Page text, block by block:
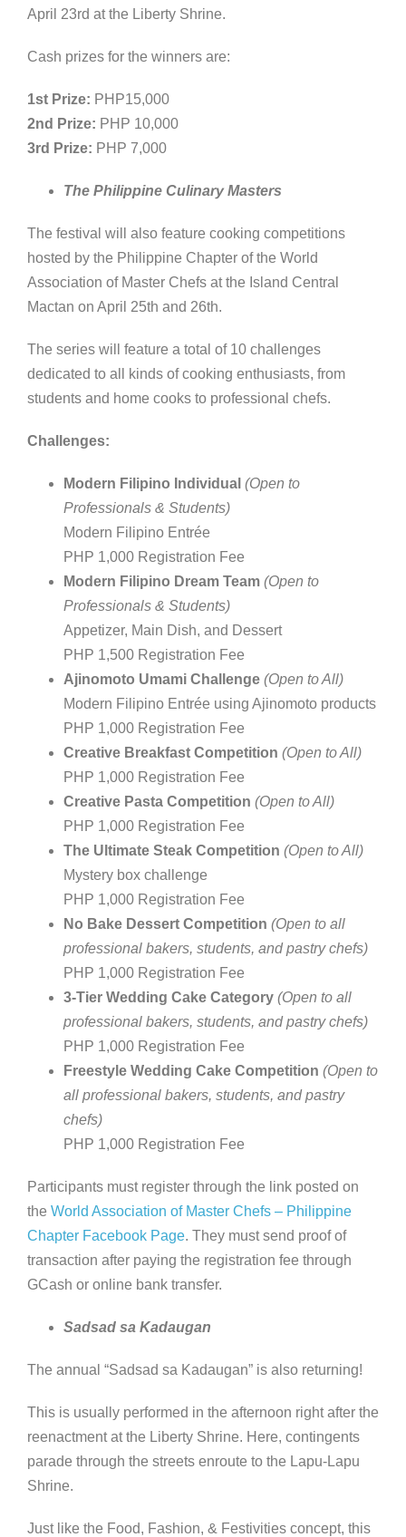
April 23rd at the Liberty Shrine.
Cash prizes for the winners are:
1st Prize: PHP15,000
2nd Prize: PHP 10,000
3rd Prize: PHP 7,000
The Philippine Culinary Masters
The festival will also feature cooking competitions
hosted by the Philippine Chapter of the World
Association of Master Chefs at the Island Central
Mactan on April 25th and 26th.
The series will feature a total of 10 challenges
dedicated to all kinds of cooking enthusiasts, from
students and home cooks to professional chefs.
Challenges:
Modern Filipino Individual (Open to
Professionals & Students)
Modern Filipino Entrée
PHP 1,000 Registration Fee
Modern Filipino Dream Team (Open to
Professionals & Students)
Appetizer, Main Dish, and Dessert
PHP 1,500 Registration Fee
Ajinomoto Umami Challenge (Open to All)
Modern Filipino Entrée using Ajinomoto products
PHP 1,000 Registration Fee
Creative Breakfast Competition (Open to All)
PHP 1,000 Registration Fee
Creative Pasta Competition (Open to All)
PHP 1,000 Registration Fee
The Ultimate Steak Competition (Open to All)
Mystery box challenge
PHP 1,000 Registration Fee
No Bake Dessert Competition (Open to all
professional bakers, students, and pastry chefs)
PHP 1,000 Registration Fee
3-Tier Wedding Cake Category (Open to all
professional bakers, students, and pastry chefs)
PHP 1,000 Registration Fee
Freestyle Wedding Cake Competition (Open to
all professional bakers, students, and pastry
chefs)
PHP 1,000 Registration Fee
Participants must register through the link posted on
the World Association of Master Chefs – Philippine
Chapter Facebook Page. They must send proof of
transaction after paying the registration fee through
GCash or online bank transfer.
Sadsad sa Kadaugan
The annual “Sadsad sa Kadaugan” is also returning!
This is usually performed in the afternoon right after the
reenactment at the Liberty Shrine. Here, contingents
parade through the streets enroute to the Lapu-Lapu
Shrine.
Just like the Food, Fashion, & Festivities concept, this